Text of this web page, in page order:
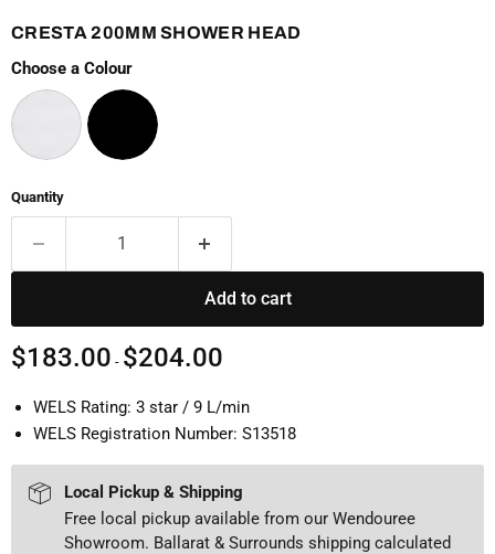
CRESTA 200MM SHOWER HEAD
Choose a Colour
Quantity
Add to cart
$183.00 - $204.00
WELS Rating: 3 star / 9 L/min
WELS Registration Number: S13518
Local Pickup & Shipping
Free local pickup available from our Wendouree
Showroom. Ballarat & Surrounds shipping calculated